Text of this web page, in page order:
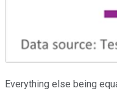
Everything else being